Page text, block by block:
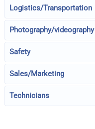
Logistics/Transportation
Photography/videography
Safety
Sales/Marketing
Technicians